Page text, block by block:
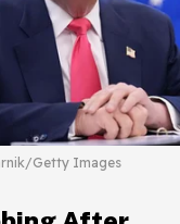
Getty Images